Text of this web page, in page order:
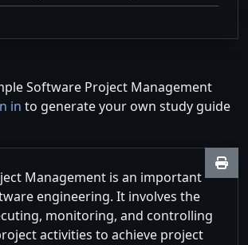
Software Project Management
in to generate your own study guide
Management is an important
engineering. It involves the
monitoring, and controlling
activities to achieve project